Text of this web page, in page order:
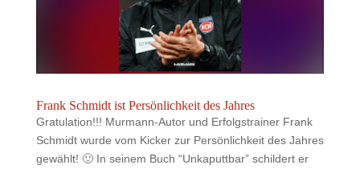
Frank Schmidt ist Persönlichkeit des Jahres
Gratulation!!! Murmann-Autor und Erfolgstrainer Frank
Schmidt wurde vom Kicker zur Persönlichkeit des Jahres
gewählt! 🙂 In seinem Buch “Unkaputtbar” schildert er